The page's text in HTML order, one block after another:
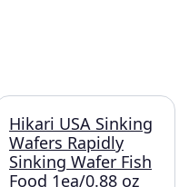
Hikari USA Sinking
Wafers Rapidly
Sinking Wafer Fish
Food 1ea/0.88 oz